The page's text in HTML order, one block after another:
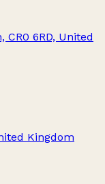
CR0 6RD, United
Kingdom